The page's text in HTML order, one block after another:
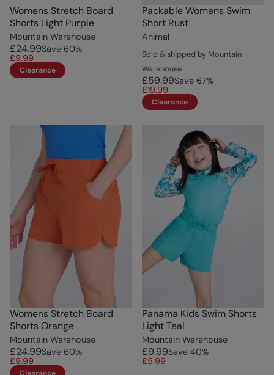
Womens Stretch Board
Shorts Light Purple
Mountain Warehouse
£24.99Save 60%
£9.99
Clearance
Packable Womens Swim
Short Rust
Animal
Sold & shipped by Mountain
Warehouse
£59.99Save 67%
£19.99
Clearance
Womens Stretch Board
Shorts Orange
Mountain Warehouse
£24.99Save 60%
£9.99
Panama Kids Swim Shorts
Light Teal
Mountain Warehouse
£9.99Save 40%
£5.99